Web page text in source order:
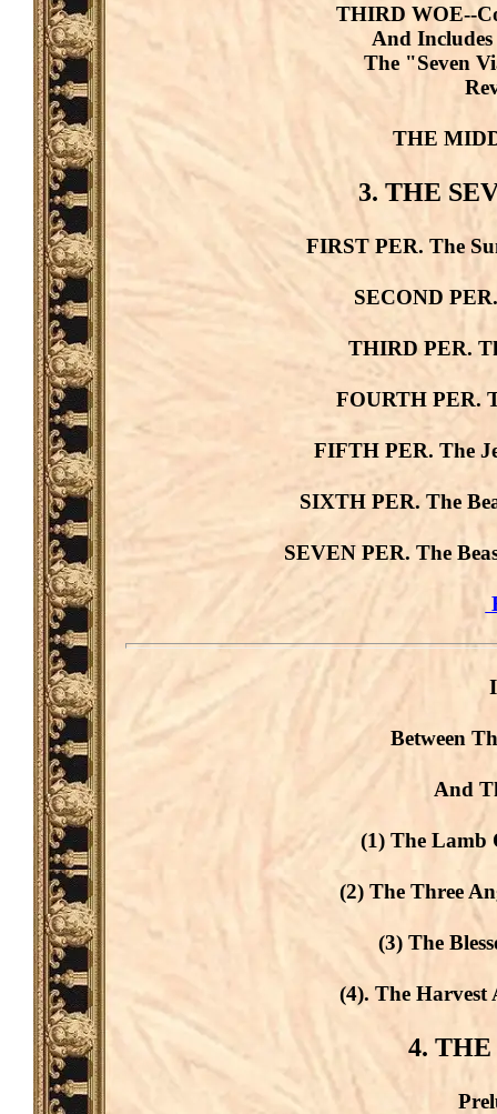
THIRD WOE--
And Includes
The "Seven
THE
3. THE
FIRST PER. The
SECOND
THIRD PER.
FOURTH PER.
FIFTH PER. The
SIXTH PER. The
SEVEN PER. The
Between
And
(1) The Lamb
(2) The Three
(3) The
(4). The Harvest
4.